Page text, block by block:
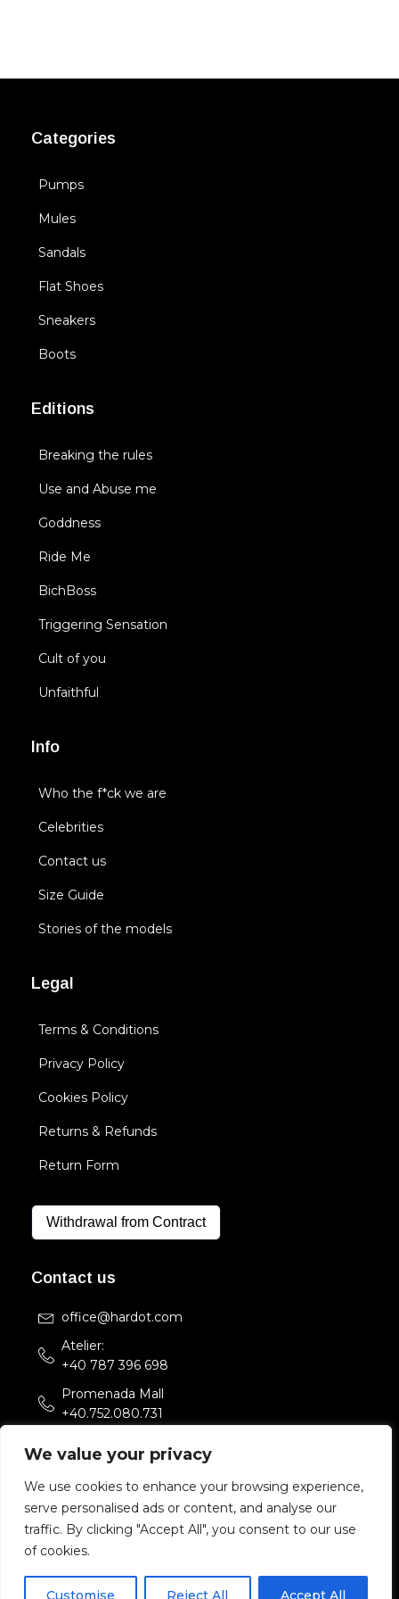
We value your privacy
We use cookies to enhance your browsing experience,
serve personalised ads or content, and analyse our
traffic. By clicking "Accept All", you consent to our use
of cookies.
Customise Reject All Accept All
Categories
Pumps
Mules
Sandals
Flat Shoes
Sneakers
Boots
Editions
Breaking the rules
Use and Abuse me
Goddness
Ride Me
BichBoss
Triggering Sensation
Cult of you
Unfaithful
Info
Who the f*ck we are
Celebrities
Contact us
Size Guide
Stories of the models
Legal
Terms & Conditions
Privacy Policy
Cookies Policy
Returns & Refunds
Return Form
Withdrawal from Contract
Contact us
office@hardot.com
Atelier:
+40 787 396 698
Promenada Mall
+40.752.080.731
Bucuresti, Romania
Copyright 2022 HARDOT.COM. All rights reserved.